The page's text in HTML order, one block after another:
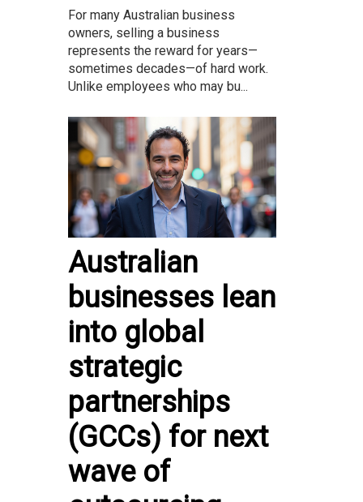
For many Australian business
owners, selling a business
represents the reward for years—
sometimes decades—of hard work.
Unlike employees who may bu...
Australian
businesses lean
into global
strategic
partnerships
(GCCs) for next
wave of